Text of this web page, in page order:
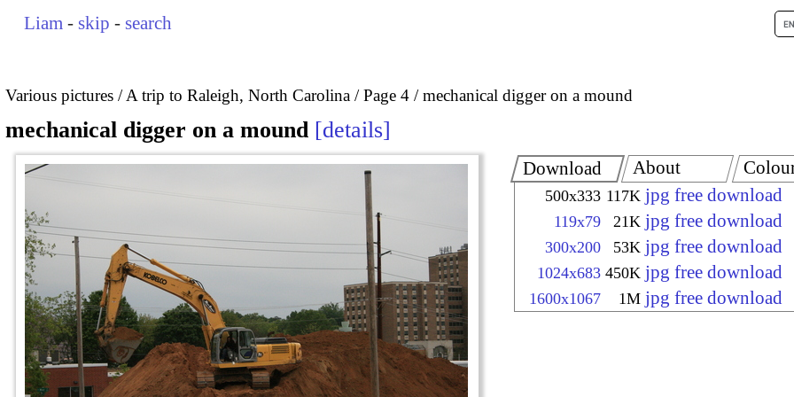
Liam - skip - search
Various pictures A trip to Raleigh, North Carolina Page 4 mechanical digger on a mound
mechanical digger on a mound details
Download
500x333 117K jpg free download
119x79 21K jpg free download
300x200 53K jpg free download
1024x683 450K jpg free download
1600x1067 1M jpg free download
About